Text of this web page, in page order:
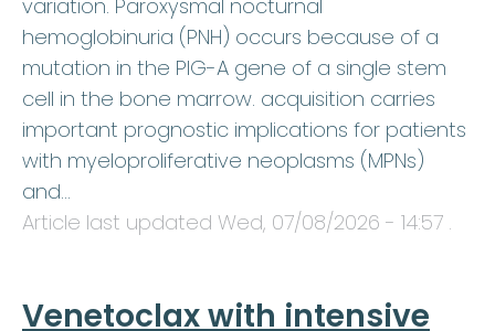
variation. Paroxysmal nocturnal
hemoglobinuria (PNH) occurs because of a
mutation in the PIG-A gene of a single stem
cell in the bone marrow. acquisition carries
important prognostic implications for patients
with myeloproliferative neoplasms (MPNs)
and…
Article last updated Wed, 07/08/2026 - 14:57 .
Venetoclax with intensive